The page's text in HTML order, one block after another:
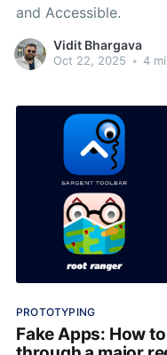
and Accessible.
Vidit Bhargava
Oct 22, 2025 • 4
PROTOTYPING
Fake Apps: How